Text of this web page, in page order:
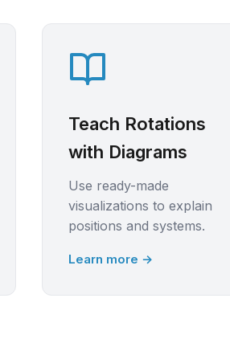
Teach Rotations
with Diagrams
Use ready-made
visualizations to explain
positions and systems.
Learn more →